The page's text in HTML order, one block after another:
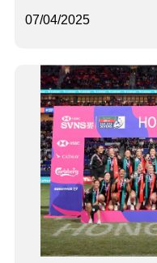
07/04/2025